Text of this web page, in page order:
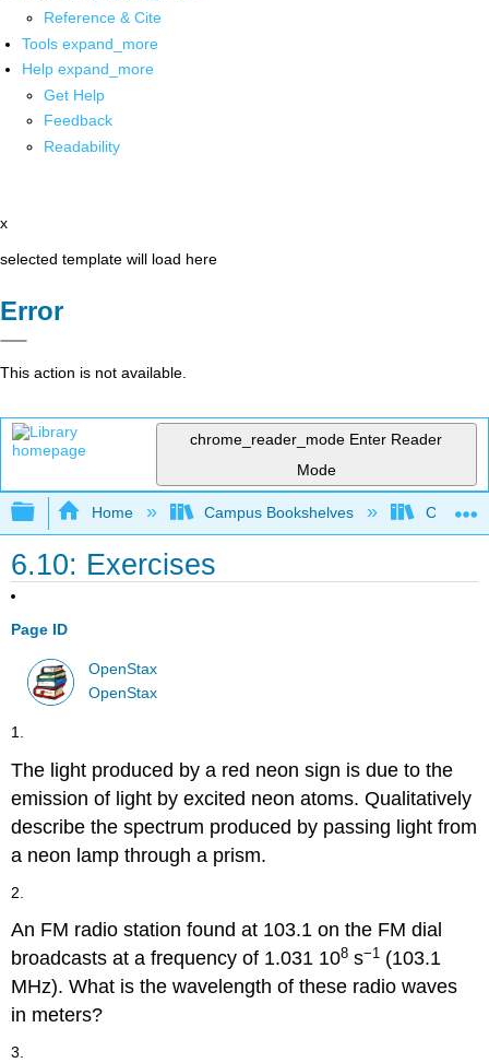
Reference & Cite
Tools expand_more
Help expand_more
Get Help
Feedback
Readability
x
selected template will load here
Error
This action is not available.
chrome_reader_mode Enter Reader
Mode
Expand/collapse global hierarchy
Home Campus Bookshelves CSU
6.10: Exercises
Page ID
OpenStax
OpenStax
1.
The light produced by a red neon sign is due to the
emission of light by excited neon atoms. Qualitatively
describe the spectrum produced by passing light from
a neon lamp through a prism.
2.
An FM radio station found at 103.1 on the FM dial
broadcasts at a frequency of 1.031 108 s−1 (103.1
MHz). What is the wavelength of these radio waves
in meters?
3.